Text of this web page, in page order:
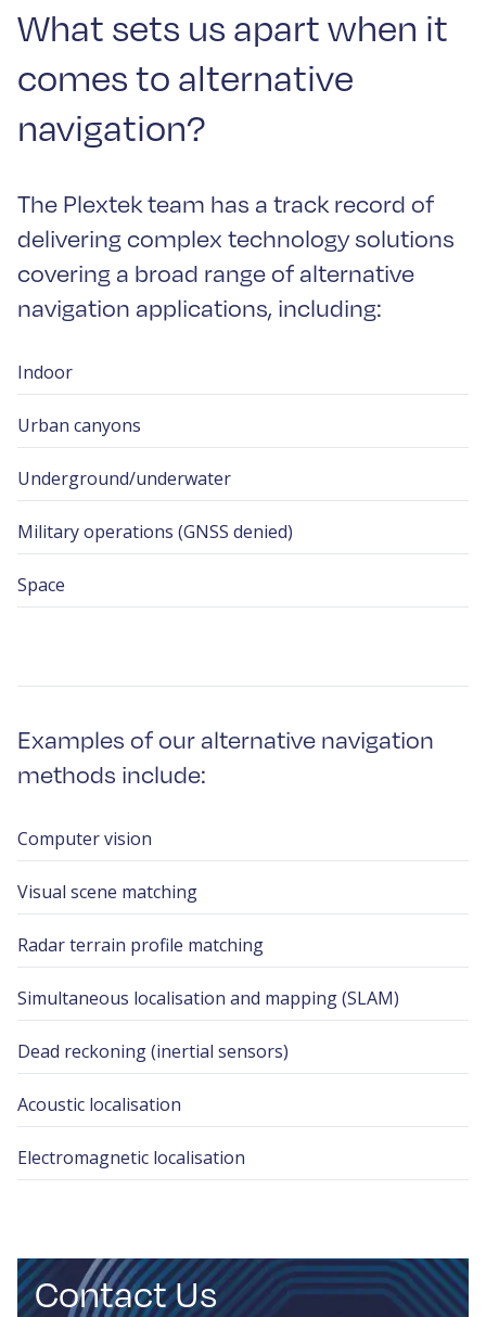
What sets us apart when it
comes to alternative
navigation?
The Plextek team has a track record of
delivering complex technology solutions
covering a broad range of alternative
navigation applications, including:
Indoor
Urban canyons
Underground/underwater
Military operations (GNSS denied)
Space
Examples of our alternative navigation
methods include:
Computer vision
Visual scene matching
Radar terrain profile matching
Simultaneous localisation and mapping (SLAM)
Dead reckoning (inertial sensors)
Acoustic localisation
Electromagnetic localisation
Contact Us